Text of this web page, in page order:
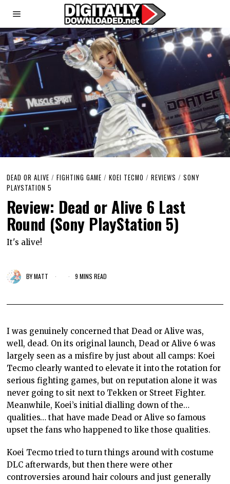
DEAD OR ALIVE / FIGHTING GAME / KOEI TECMO / REVIEWS / SONY
PLAYSTATION 5
Review: Dead or Alive 6 Last
Round (Sony PlayStation 5)
It's alive!
BYMATT 9 MINS READ
I was genuinely concerned that Dead or Alive was,
well, dead. On its original launch, Dead or Alive 6 was
largely seen as a misfire by just about all camps: Koei
Tecmo clearly wanted to elevate it into the rotation for
serious fighting games, but on reputation alone it was
never going to sit next to Tekken or Street Fighter.
Meanwhile, Koei’s initial dialling down of the…
qualities… that have made Dead or Alive so famous
upset the fans who happened to like those qualities.
Koei Tecmo tried to turn things around with costume
DLC afterwards, but then there were other
controversies around hair colours and just generally